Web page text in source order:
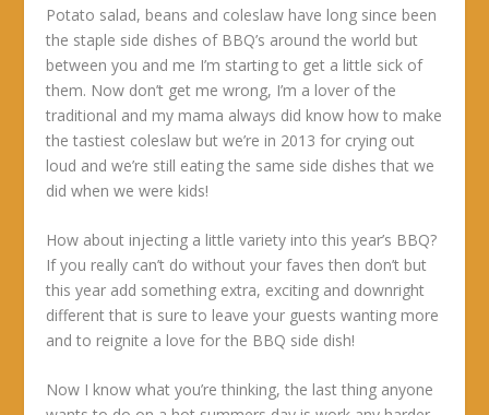
Potato salad, beans and coleslaw have long since been
the staple side dishes of BBQ’s around the world but
between you and me I’m starting to get a little sick of
them. Now don’t get me wrong, I’m a lover of the
traditional and my mama always did know how to make
the tastiest coleslaw but we’re in 2013 for crying out
loud and we’re still eating the same side dishes that we
did when we were kids!
How about injecting a little variety into this year’s BBQ?
If you really can’t do without your faves then don’t but
this year add something extra, exciting and downright
different that is sure to leave your guests wanting more
and to reignite a love for the BBQ side dish!
Now I know what you’re thinking, the last thing anyone